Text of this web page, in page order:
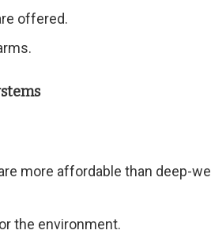
offered.
more affordable than deep-well
the environment.